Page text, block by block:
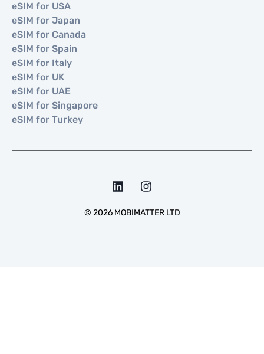
eSIM for USA
eSIM for Japan
eSIM for Canada
eSIM for Spain
eSIM for Italy
eSIM for UK
eSIM for UAE
eSIM for Singapore
eSIM for Turkey
© 2026MOBIMATTER LTD